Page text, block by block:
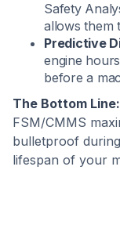
Safety
allows them
Predictive
engine
before a
The Bottom Line:
FSM/CMMS
bulletproof
lifespan of your